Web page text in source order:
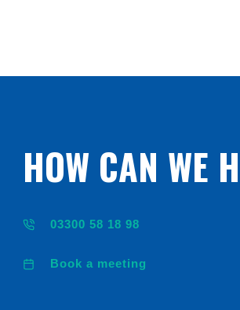
HOW CAN WE
03300 58 18 98
Book a meeting